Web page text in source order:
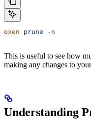
oxen prune -n
This is useful to see how
making any changes to
Understanding